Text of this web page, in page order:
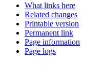
What links here
Related changes
Printable version
Permanent link
Page information
Page logs